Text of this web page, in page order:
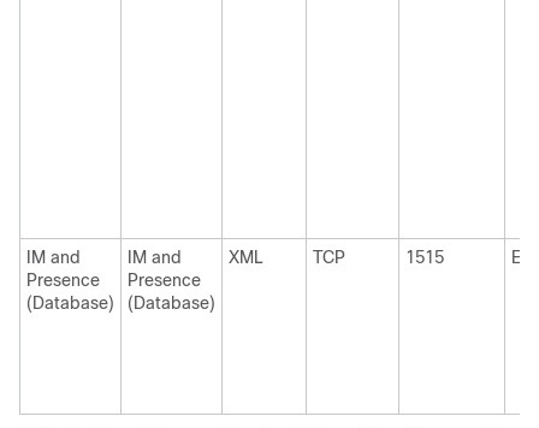
IM and
Presence
(Database)
IM and
Presence
(Database)
XML TCP 1515